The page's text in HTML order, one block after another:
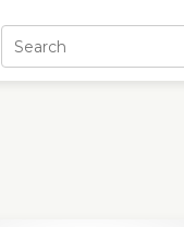
Site
Search